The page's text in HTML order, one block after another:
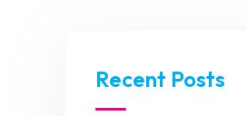
Recent Posts